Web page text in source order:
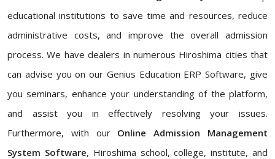
educational institutions to save time and resources, reduce
administrative costs, and improve the overall admission
process. We have dealers in numerous Hiroshima cities that
can advise you on our Genius Education ERP Software, give
you seminars, enhance your understanding of the platform,
and assist you in effectively resolving your issues.
Furthermore, with our Online Admission Management
System Software, Hiroshima school, college, institute, and